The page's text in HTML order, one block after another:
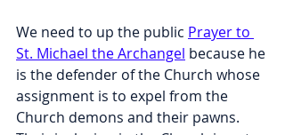
We need to up the public Prayer to
St. Michael the Archangel because he
is the defender of the Church whose
assignment is to expel from the
Church demons and their pawns.